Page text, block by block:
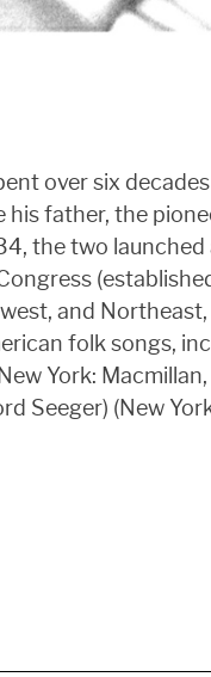
over six
his father, the
the two
and
folk songs,
York:
Seeger) (New